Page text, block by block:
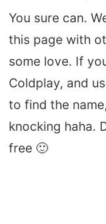
You sure can.
this page with
some love. If
Coldplay, and
to find the
knocking haha.
free 🙂